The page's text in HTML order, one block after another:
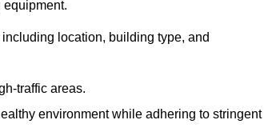
location, building type, and
traffic areas.
environment while adhering to stringent